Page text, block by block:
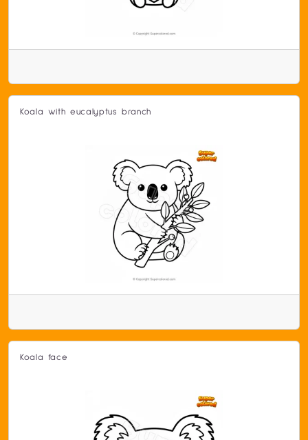
Koala with eucalyptus branch
Koala face